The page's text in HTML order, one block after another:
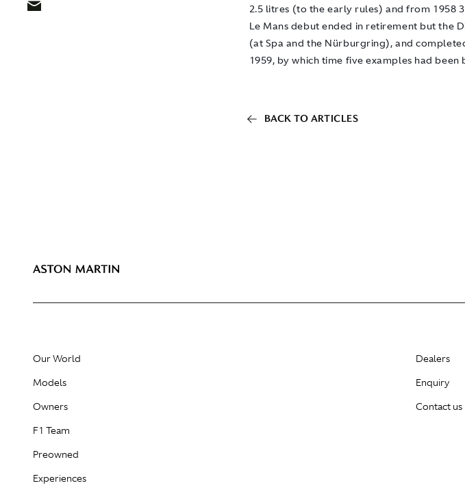
2.5 litres (to the early rules) and from 1958
Le Mans debut ended in retirement but the
(at Spa and the Nürburgring), and
1959, by which time five examples had been
BACK TO ARTICLES
Our World
Models
Owners
F1 Team
Preowned
Experiences
Dealers
Enquiry
Contact us